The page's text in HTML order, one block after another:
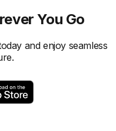
You Go
and enjoy seamless